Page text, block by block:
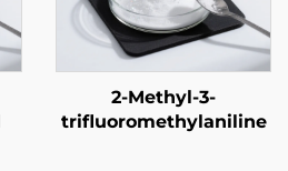
2-Methyl-3-
trifluoromethylaniline